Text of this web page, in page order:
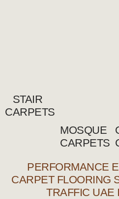
STAIR
CARPETS
MOSQUE
CARPETS
PERFORMANCE
CARPET FLOORING
TRAFFIC UAE